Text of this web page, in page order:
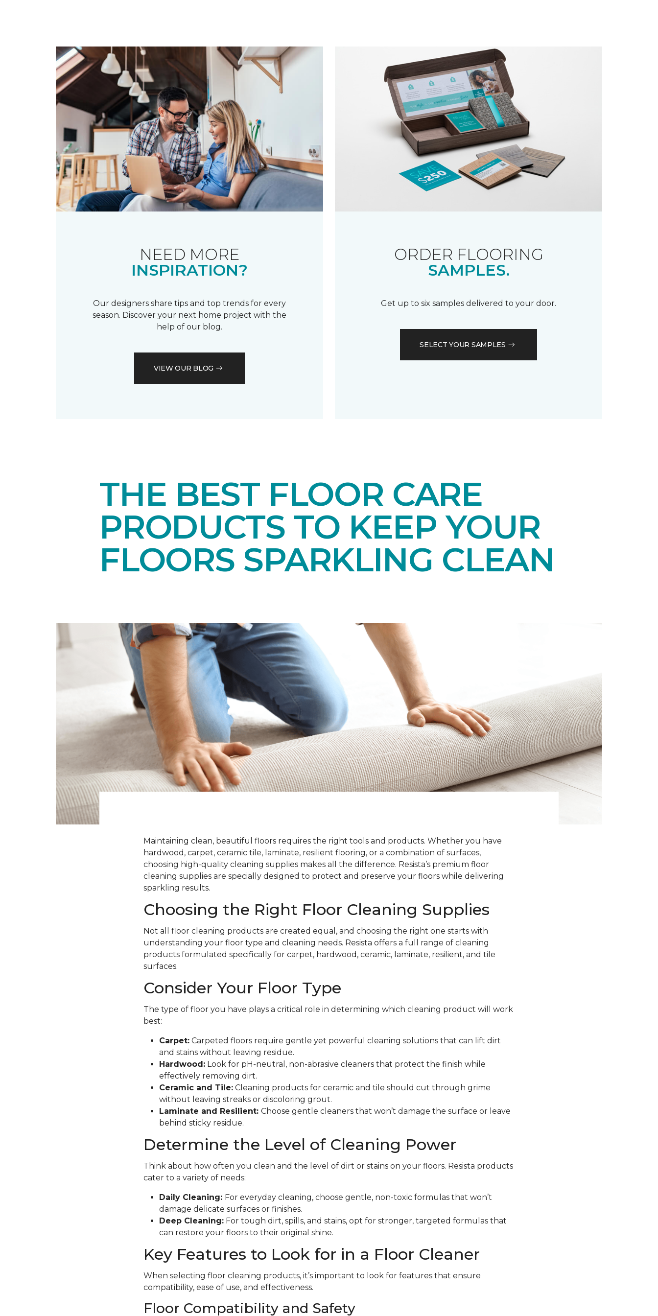
NEED MORE
INSPIRATION?
Our designers share tips and top trends for every
season. Discover your next home project with the
help of our blog.
VIEW OUR BLOG
ORDER FLOORING
SAMPLES.
Get up to six samples delivered to your door.
SELECT YOUR SAMPLES
THE BEST FLOOR CARE
PRODUCTS TO KEEP YOUR
FLOORS SPARKLING CLEAN
Maintaining clean, beautiful floors requires the right tools and products. Whether you have
hardwood, carpet, ceramic tile, laminate, resilient flooring, or a combination of surfaces,
choosing high-quality cleaning supplies makes all the difference. Resista’s premium floor
cleaning supplies are specially designed to protect and preserve your floors while delivering
sparkling results.
Choosing the Right Floor Cleaning Supplies
Not all floor cleaning products are created equal, and choosing the right one starts with
understanding your floor type and cleaning needs. Resista offers a full range of cleaning
products formulated specifically for carpet, hardwood, ceramic, laminate, resilient, and tile
surfaces.
Consider Your Floor Type
The type of floor you have plays a critical role in determining which cleaning product will work
best:
Carpet:Carpeted floors require gentle yet powerful cleaning solutions that can lift dirt
and stains without leaving residue.
Hardwood:Look for pH-neutral, non-abrasive cleaners that protect the finish while
effectively removing dirt.
Ceramic and Tile:Cleaning products for ceramic and tile should cut through grime
without leaving streaks or discoloring grout.
Laminate and Resilient: Choose gentle cleaners that won’t damage the surface or leave
behind sticky residue.
Determine the Level of Cleaning Power
Think about how often you clean and the level of dirt or stains on your floors. Resista products
cater to a variety of needs:
Daily Cleaning: For everyday cleaning, choose gentle, non-toxic formulas that won’t
damage delicate surfaces or finishes.
Deep Cleaning:For tough dirt, spills, and stains, opt for stronger, targeted formulas that
can restore your floors to their original shine.
Key Features to Look for in a Floor Cleaner
When selecting floor cleaning products, it’s important to look for features that ensure
compatibility, ease of use, and effectiveness.
Floor Compatibility and Safety